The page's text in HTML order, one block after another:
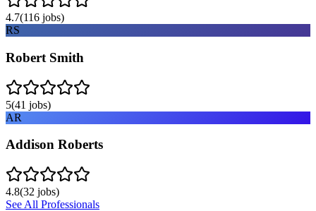
4.7(116 jobs)
RS
Robert Smith
5(41 jobs)
AR
Addison Roberts
4.8(32 jobs)
See All Professionals